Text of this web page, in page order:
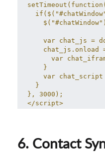
var chat_js =
chat_js.onload
var
    }
var
  }
}, 3000);
</script>
6. Contact